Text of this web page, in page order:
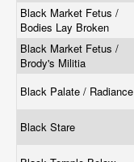
Black Market Fetus /
Bodies Lay Broken
Black Market Fetus /
Brody's Militia
Black Palate / Radiance
Black Stare